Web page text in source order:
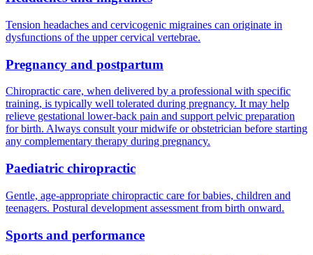
Tension headaches and cervicogenic migraines can originate in
dysfunctions of the upper cervical vertebrae.
Pregnancy and postpartum
Chiropractic care, when delivered by a professional with specific
training, is typically well tolerated during pregnancy. It may help
relieve gestational lower-back pain and support pelvic preparation
for birth. Always consult your midwife or obstetrician before starting
any complementary therapy during pregnancy.
Paediatric chiropractic
Gentle, age-appropriate chiropractic care for babies, children and
teenagers. Postural development assessment from birth onward.
Sports and performance